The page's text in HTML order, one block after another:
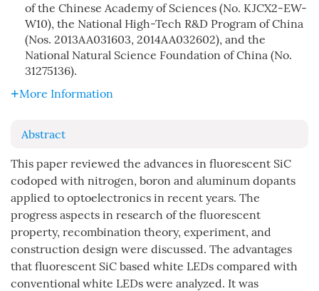
of the Chinese Academy of Sciences (No. KJCX2-EW-
W10), the National High-Tech R&D Program of China
(Nos. 2013AA031603, 2014AA032602), and the
National Natural Science Foundation of China (No.
31275136).
More Information
Abstract
This paper reviewed the advances in fluorescent SiC
codoped with nitrogen, boron and aluminum dopants
applied to optoelectronics in recent years. The
progress aspects in research of the fluorescent
property, recombination theory, experiment, and
construction design were discussed. The advantages
that fluorescent SiC based white LEDs compared with
conventional white LEDs were analyzed. It was